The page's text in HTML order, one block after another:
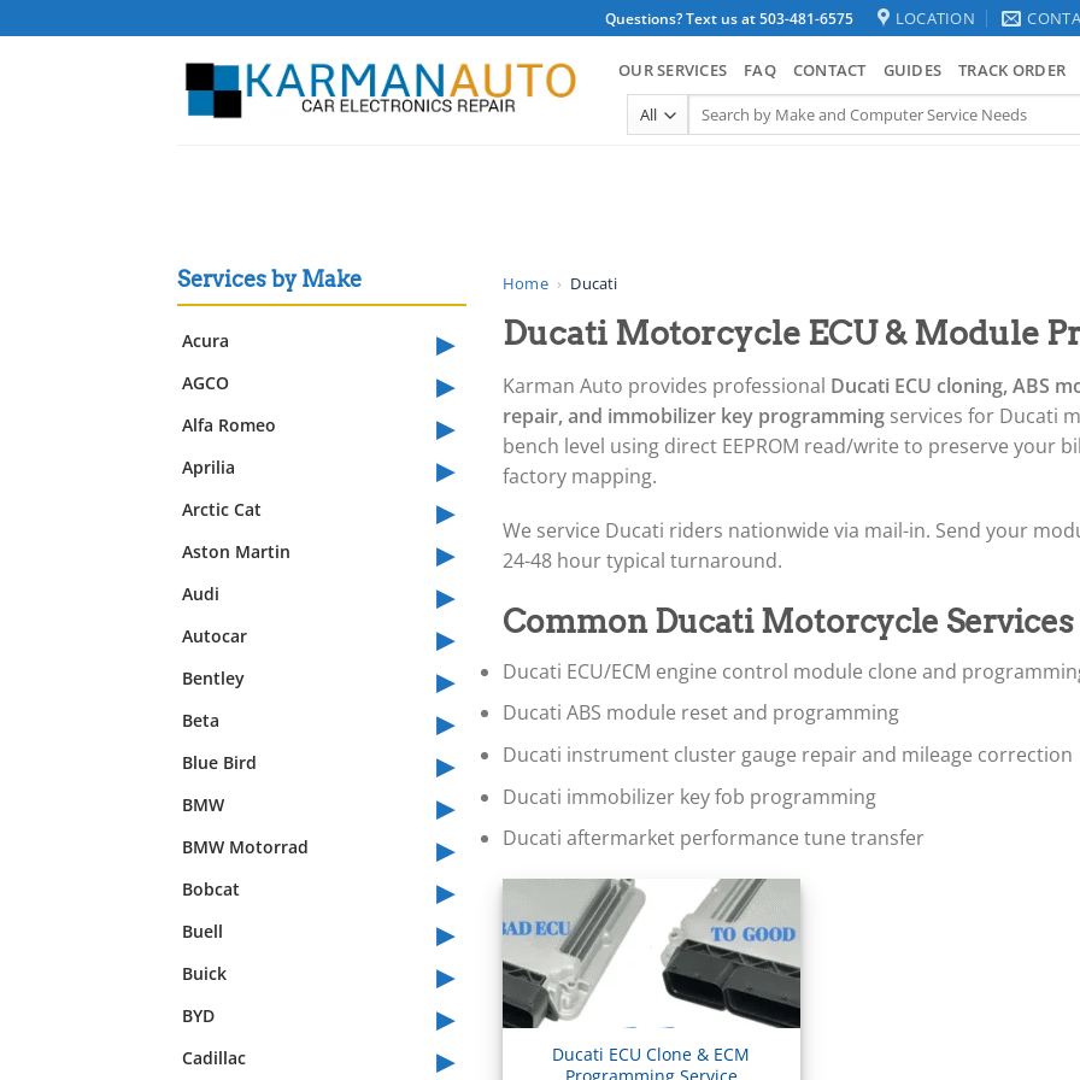
to
Questions? Text us at 503-481-6575 LOCATION
OUR SERVICES FAQ CONTACT GUIDES TRACK ORDER
Search
Services by Make
Acura ▸
AGCO ▸
Alfa Romeo ▸
Aprilia ▸
Arctic Cat ▸
Aston Martin ▸
Audi ▸
Autocar ▸
Bentley ▸
Beta ▸
Blue Bird ▸
BMW ▸
BMW Motorrad ▸
Bobcat ▸
Buell ▸
Buick ▸
BYD ▸
Cadillac
▸
Home › Ducati
Ducati Motorcycle ECU & Module
Karman Auto provides professional Ducati ECU cloning, ABS
repair, and immobilizer key programming services for Ducati
bench level using direct EEPROM read/write to preserve your
factory mapping.
We service Ducati riders nationwide via mail-in. Send your
24-48 hour typical turnaround.
Common Ducati Motorcycle Services
Ducati ECU/ECM engine control module clone and
Ducati ABS module reset and programming
Ducati instrument cluster gauge repair and mileage correction
Ducati immobilizer key fob programming
Ducati aftermarket performance tune transfer
Ducati ECU Clone & ECM
Programming Service